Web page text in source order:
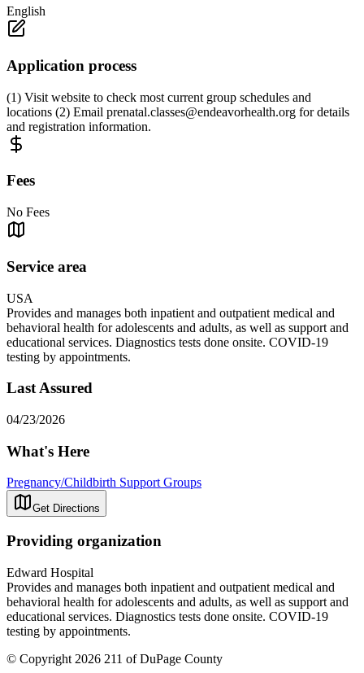
English
Application process
(1) Visit website to check most current group schedules and
locations (2) Email prenatal.classes@endeavorhealth.org for details
and registration information.
Fees
No Fees
Service area
USA
Provides and manages both inpatient and outpatient medical and
behavioral health for adolescents and adults, as well as support and
educational services. Diagnostics tests done onsite. COVID-19
testing by appointments.
Last Assured
04/23/2026
What's Here
Pregnancy/Childbirth Support Groups
Get Directions
Providing organization
Edward Hospital
Provides and manages both inpatient and outpatient medical and
behavioral health for adolescents and adults, as well as support and
educational services. Diagnostics tests done onsite. COVID-19
testing by appointments.
© Copyright 2026 211 of DuPage County